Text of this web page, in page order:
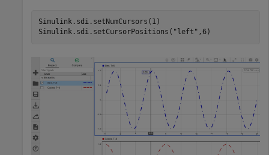
Simulink.sdi.setNumCursors(1)
Simulink.sdi.setCursorPositions( "left" ,6)